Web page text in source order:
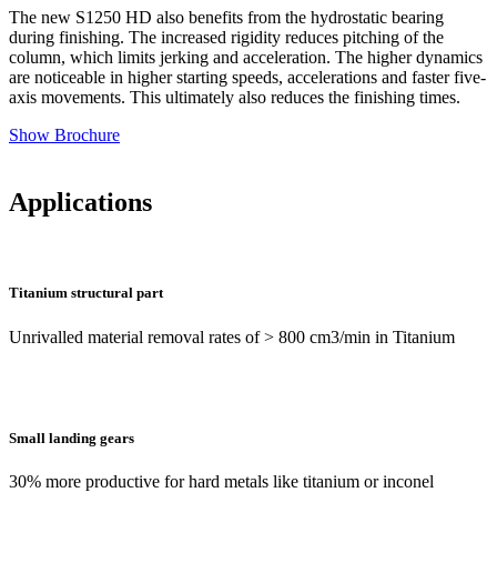
The new S1250 HD also benefits from the hydrostatic bearing
during finishing. The increased rigidity reduces pitching of the
column, which limits jerking and acceleration. The higher dynamics
are noticeable in higher starting speeds, accelerations and faster five-
axis movements. This ultimately also reduces the finishing times.
Show Brochure
Applications
Titanium structural part
Unrivalled material removal rates of > 800 cm3/min in Titanium
Small landing gears
30% more productive for hard metals like titanium or inconel